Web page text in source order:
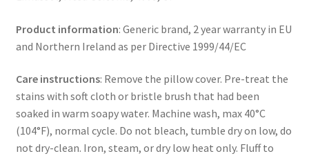
Product information: Generic brand, 2 year warranty in EU
and Northern Ireland as per Directive 1999/44/EC
Care instructions: Remove the pillow cover. Pre-treat the
stains with soft cloth or bristle brush that had been
soaked in warm soapy water. Machine wash, max 40°C
(104°F), normal cycle. Do not bleach, tumble dry on low, do
not dry-clean. Iron, steam, or dry low heat only. Fluff to